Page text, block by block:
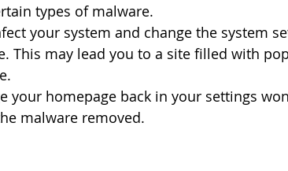
types of malware.
your system and change the system
This may lead you to a site filled with
your homepage back in your settings
malware removed.